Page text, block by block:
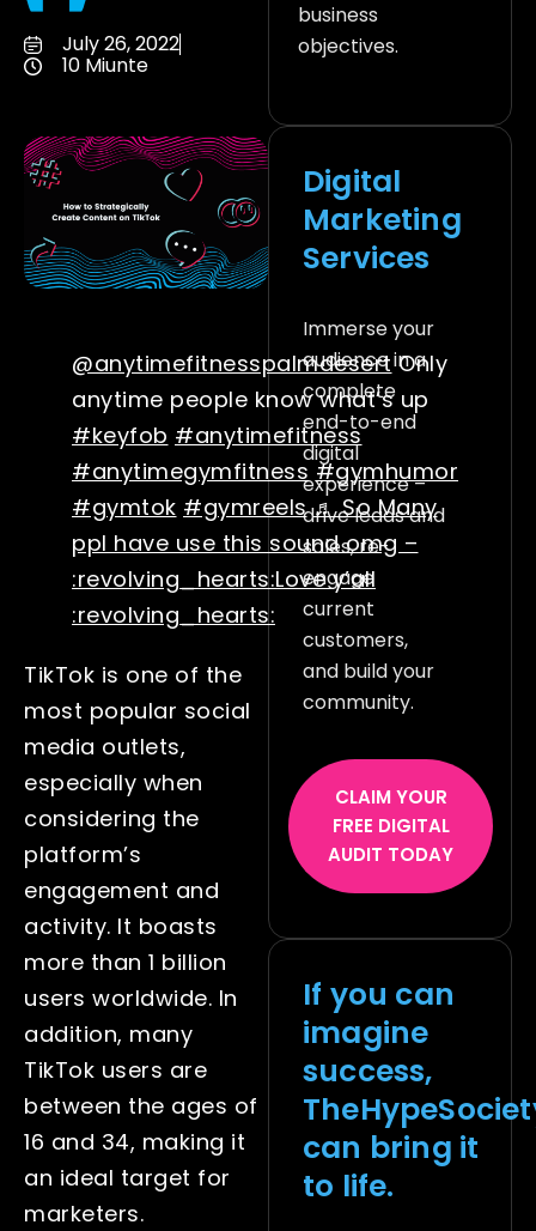
July 26, 2022
10 Miunte
@anytimefitnesspalmdesertOnly
anytime people know what’s up
#keyfob #anytimefitness
#anytimegymfitness #gymhumor
#gymtok #gymreels ♬ So Many
ppl have use this sound omg –
:revolving_hearts:Love y’all
:revolving_hearts:
TikTok is one of the
most popular social
media outlets,
especially when
considering the
platform’s
engagement and
activity. It boasts
more than 1 billion
users worldwide. In
addition, many
TikTok users are
between the ages of
16 and 34, making it
an ideal target for
marketers.
business
objectives.
Digital
Marketing
Services
Immerse your
audience in a
complete
end-to-end
digital
experience –
drive leads and
sales, re-
engage
current
customers,
and build your
community.
CLAIM YOUR
FREE DIGITAL
AUDIT TODAY
If you can
imagine
success,
can bring it
to life.